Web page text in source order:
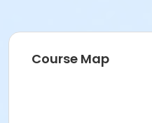
Course Map